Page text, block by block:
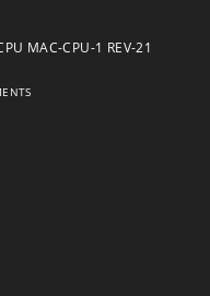
MAC-CPU-1 REV-21